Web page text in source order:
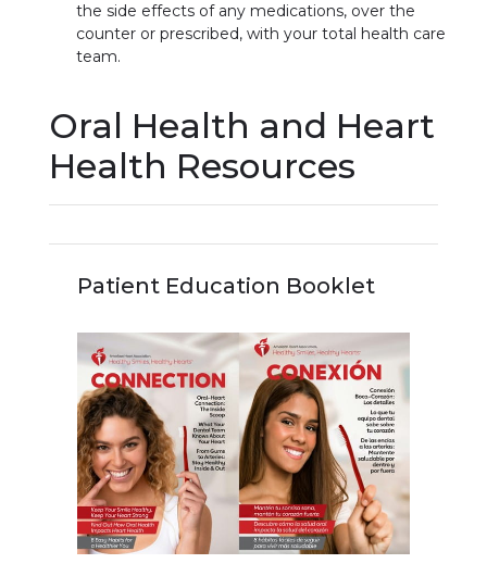
the side effects of any medications, over the
counter or prescribed, with your total health care
team.
Oral Health and Heart
Health Resources
Patient Education Booklet